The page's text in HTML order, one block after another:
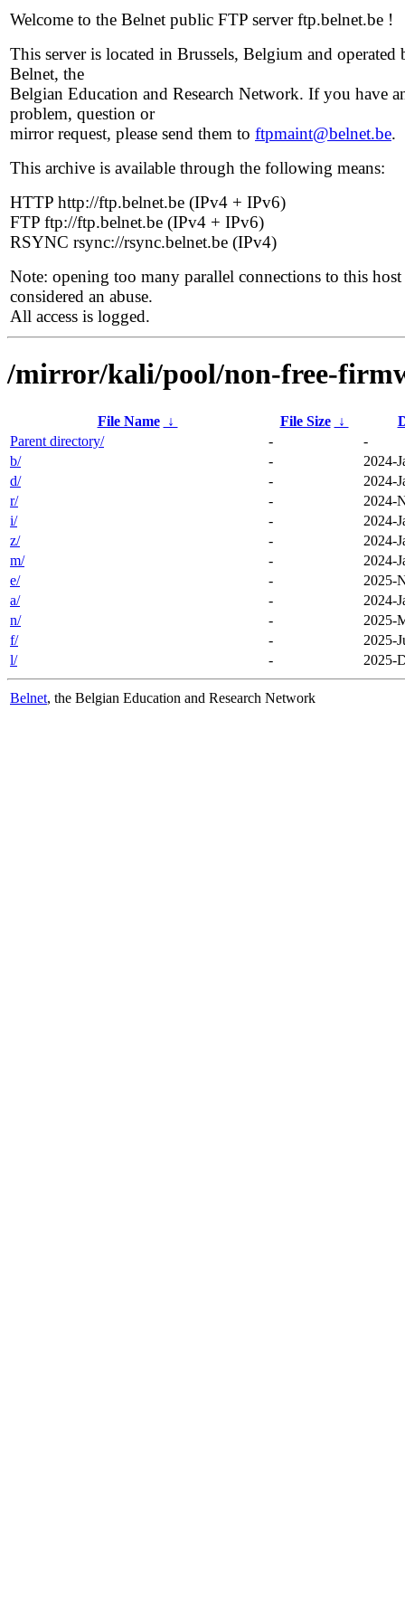
Welcome to the Belnet public FTP server ftp.belnet.be !
This server is located in Brussels, Belgium and operated
Belnet, the
Belgian Education and Research Network. If you have
problem, question or
mirror request, please send them to ftpmaint@belnet.be.
This archive is available through the following means:
HTTP http://ftp.belnet.be (IPv4 + IPv6)
FTP ftp://ftp.belnet.be (IPv4 + IPv6)
RSYNC rsync://rsync.belnet.be (IPv4)
Note: opening too many parallel connections to this host
considered an abuse.
All access is logged.
/mirror/kali/pool/non-free-
File Name ↓ File Size ↓
Parent directory/
-
-
b/
-
2024-
d/
-
2024-
r/
-
2024-
i/
-
2024-
z/
-
2024-
m/
-
2024-
e/
-
2025-
a/
-
2024-
n/
-
2025-
f/
-
2025-
l/
- 2025-
Belnet, the Belgian Education and Research Network